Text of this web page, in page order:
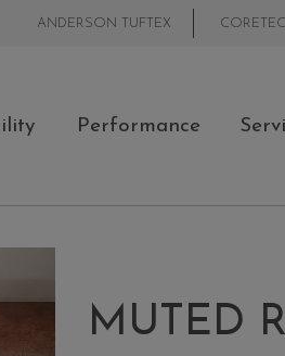
ANDERSON TUFTEX
Performance
MUTED